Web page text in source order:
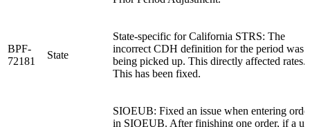
BPF-
72181
State
State-specific for California STRS: The
incorrect CDH definition for the period was
being picked up. This directly affected rates.
This has been fixed.
SIOEUB: Fixed an issue when entering
in SIOEUB. After finishing one order, if a